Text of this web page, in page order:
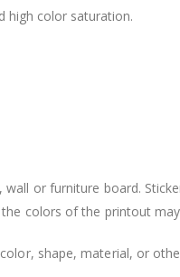
high color saturation.
or furniture board.
colors of the printout
shape, material, or